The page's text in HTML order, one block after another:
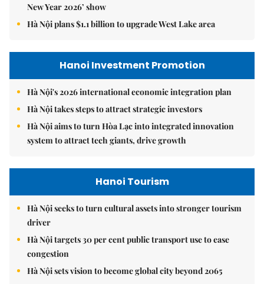
New Year 2026’ show
Hà Nội plans $1.1 billion to upgrade West Lake area
Hanoi Investment Promotion
Hà Nội's 2026 international economic integration plan
Hà Nội takes steps to attract strategic investors
Hà Nội aims to turn Hòa Lạc into integrated innovation
system to attract tech giants, drive growth
Hanoi Tourism
Hà Nội seeks to turn cultural assets into stronger tourism
driver
Hà Nội targets 30 per cent public transport use to ease
congestion
Hà Nội sets vision to become global city beyond 2065